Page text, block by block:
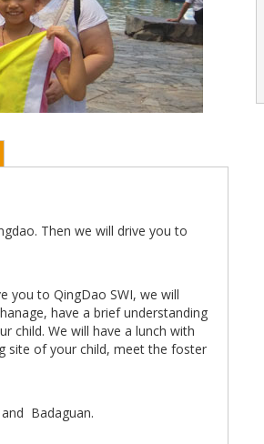
Then we will drive you to
you to QingDao SWI, we will
have a brief understanding
child. We will have a lunch with
site of your child, meet the foster
Badaguan.